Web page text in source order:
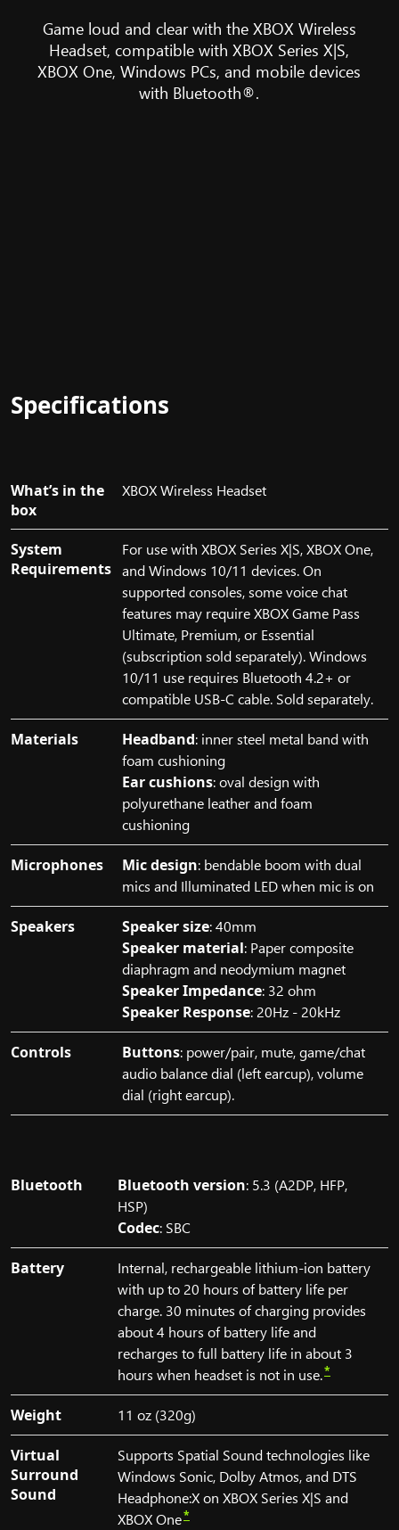
sits
in
front
of
mobile
mobile
device
features
the
title
of
the
game,
Senua's
Saga,
Hellblade
II.
Game loud and clear with the XBOX Wireless
Headset, compatible with XBOX Series X|S,
XBOX One, Windows PCs, and mobile devices
with Bluetooth®.
Specifications
What’s in the
box
XBOX Wireless Headset
System
Requirements
For use with XBOX Series X|S, XBOX One,
and Windows 10/11 devices. On
supported consoles, some voice chat
features may require XBOX Game Pass
Ultimate, Premium, or Essential
(subscription sold separately). Windows
10/11 use requires Bluetooth 4.2+ or
compatible USB-C cable. Sold separately.
Materials Headband: inner steel metal band with
foam cushioning
Ear cushions: oval design with
polyurethane leather and foam
cushioning
Microphones Mic design: bendable boom with dual
mics and Illuminated LED when mic is on
Speakers Speaker size: 40mm
Speaker material: Paper composite
diaphragm and neodymium magnet
Speaker Impedance: 32 ohm
Speaker Response: 20Hz - 20kHz
Controls Buttons: power/pair, mute, game/chat
audio balance dial (left earcup), volume
dial (right earcup).
Bluetooth Bluetooth version: 5.3 (A2DP, HFP,
HSP)
Codec: SBC
Battery
Internal, rechargeable lithium-ion battery
with up to 20 hours of battery life per
charge. 30 minutes of charging provides
about 4 hours of battery life and
recharges to full battery life in about 3
hours when headset is not in use.*
Weight 11 oz (320g)
Virtual
Surround
Sound
Supports Spatial Sound technologies like
Windows Sonic, Dolby Atmos, and DTS
Headphone:X on XBOX Series X|S and
XBOX One*